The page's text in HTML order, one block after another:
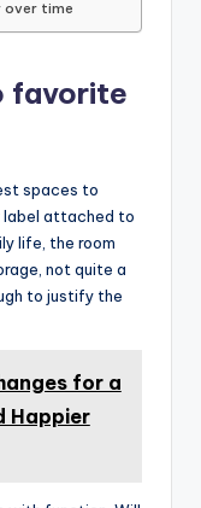
time
favorite
spaces to
label attached to
life, the room
not quite a
to justify the
for a
Happier